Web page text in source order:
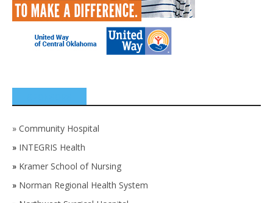
» Community Hospital
» INTEGRIS Health
» Kramer School of Nursing
» Norman Regional Health System